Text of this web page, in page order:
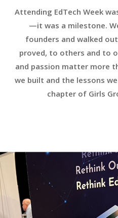
Attending EdTech Week
—it was a milestone.
founders and walked
proved, to others and to
and passion matter more
we built and the lessons
chapter of Girls